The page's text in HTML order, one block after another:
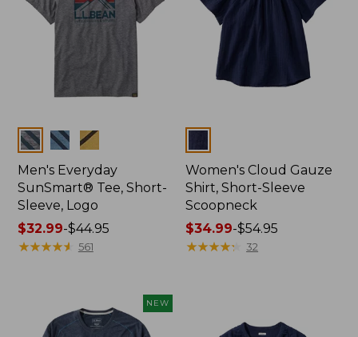
$44.99
Colors
Men's Everyday
SunSmart® Tee, Short-
Sleeve, Logo
Price
range
$44.95
$32.99-$44.95
★★★★★
★★★★★ 561
Women's Cloud Gauze
Shirt, Short-Sleeve
Scoopneck
Price
range
$34.99-$54.95
★★★★★
★★★★★ 32
NEW